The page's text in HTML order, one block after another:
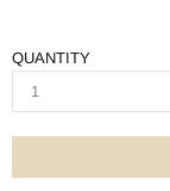
QUANTITY